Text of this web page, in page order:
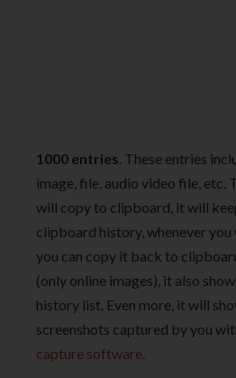
1000 entries. These entries
image, file, audio video file, etc.
will copy to clipboard, it will
clipboard history, whenever you
you can copy it back to
(only online images), it also
history list. Even more, it will
screenshots captured by you
capture software.